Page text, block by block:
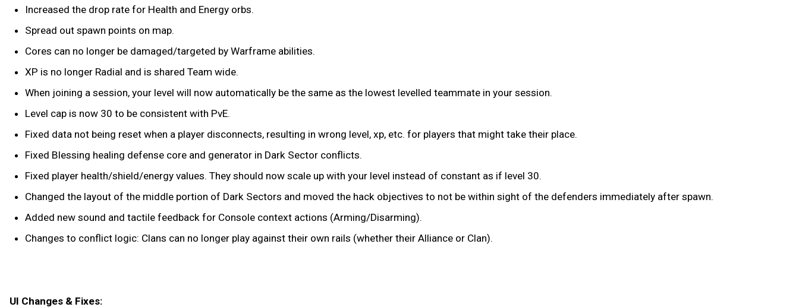
Increased the drop rate for Health and Energy orbs.
Spread out spawn points on map.
Cores can no longer be damaged/targeted by Warframe abilities.
XP is no longer Radial and is shared Team wide.
When joining a session, your level will now automatically be the same as the lowest levelled teammate in your session.
Level cap is now 30 to be consistent with PvE.
Fixed data not being reset when a player disconnects, resulting in wrong level, xp, etc. for players that might take their place.
Fixed Blessing healing defense core and generator in Dark Sector conflicts.
Fixed player health/shield/energy values. They should now scale up with your level instead of constant as if level 30.
Changed the layout of the middle portion of Dark Sectors and moved the hack objectives to not be within sight of the defenders immediately after spawn.
Added new sound and tactile feedback for Console context actions (Arming/Disarming).
Changes to conflict logic: Clans can no longer play against their own rails (whether their Alliance or Clan).
UI Changes & Fixes: